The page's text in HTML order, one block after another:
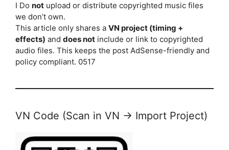
I Do not upload or distribute copyrighted music files
we don’t own.
This article only shares a VN project (timing +
effects) and does not include or link to copyrighted
audio files. This keeps the post AdSense-friendly and
policy compliant. 0517
VN Code (Scan in VN → Import Project)